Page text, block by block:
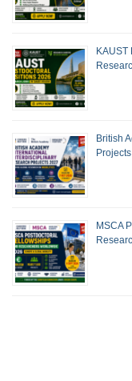
KAUST
British
MSCA